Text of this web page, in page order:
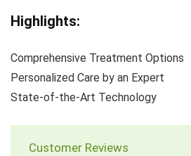
Highlights:
Comprehensive Treatment Options
Personalized Care by an Expert
State-of-the-Art Technology
Customer Reviews